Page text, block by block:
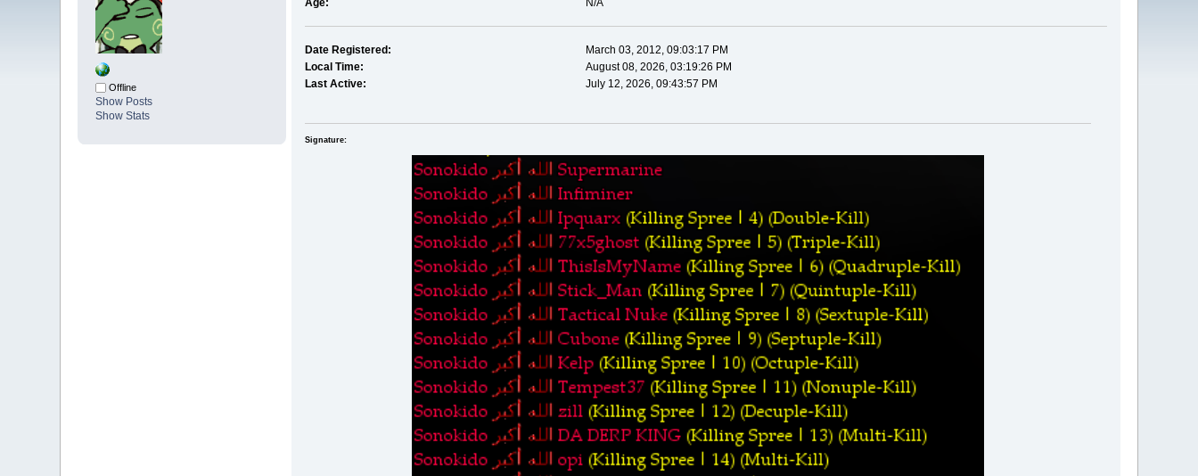
Offline
Show Posts
Show Stats
Age:
N/A
Date Registered:
March 03, 2012, 09:03:17 PM
Local Time:
August 08, 2026, 03:19:26 PM
Last Active:
July 12, 2026, 09:43:57 PM
Signature: